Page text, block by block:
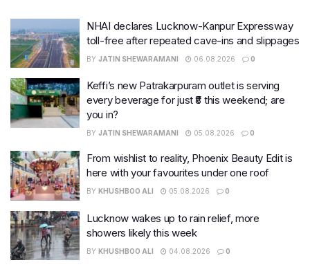
NHAI declares Lucknow-Kanpur Expressway
toll-free after repeated cave-ins and slippages
BY JATIN SHEWARAMANI 06.08.2026 0
Keffi’s new Patrakarpuram outlet is serving
every beverage for just ₹8 this weekend; are
you in?
BY JATIN SHEWARAMANI 05.08.2026 0
From wishlist to reality, Phoenix Beauty Edit is
here with your favourites under one roof
BY KHUSHBOO ALI 05.08.2026 0
Lucknow wakes up to rain relief, more
showers likely this week
BY KHUSHBOO ALI 04.08.2026 0